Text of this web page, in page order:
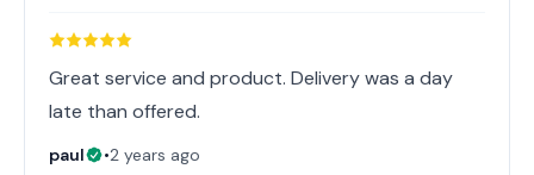
Great service and product. Delivery was a day
late than offered.
paul •2 years ago